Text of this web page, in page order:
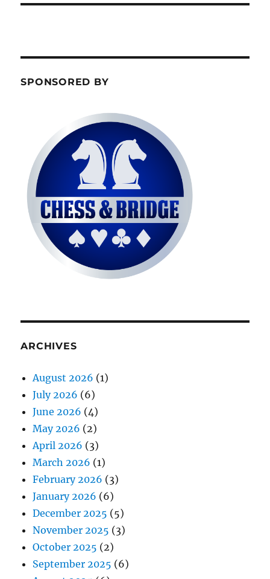
SPONSORED BY
ARCHIVES
August 2026 (1)
July 2026 (6)
June 2026 (4)
May 2026 (2)
April 2026 (3)
March 2026 (1)
February 2026 (3)
January 2026 (6)
December 2025 (5)
November 2025 (3)
October 2025 (2)
September 2025 (6)